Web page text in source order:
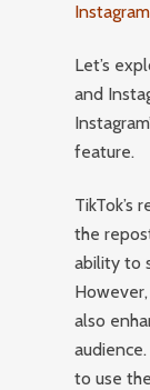
Let’s
and
feature.
TikTok’s
the
ability to
also
to use